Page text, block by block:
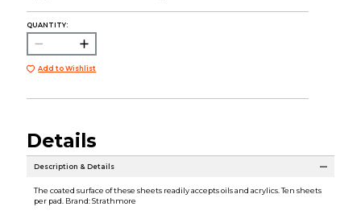
QUANTITY:
Add to Wishlist
Details
Description & Details
The coated surface of these sheets readily accepts oils and acrylics. Ten sheets
per pad. Brand: Strathmore